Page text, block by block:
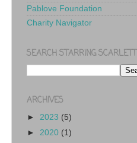
Pablove Foundation
Charity Navigator
SEARCH STARRING SCARLETT
ARCHIVES
► 2023 (5)
► 2020 (1)